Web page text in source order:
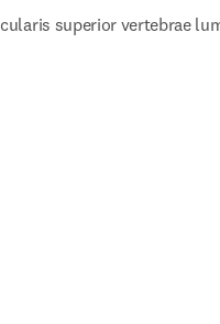
superior vertebrae